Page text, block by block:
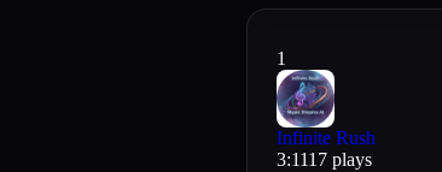
1
Infinite Rush
3:1117 plays